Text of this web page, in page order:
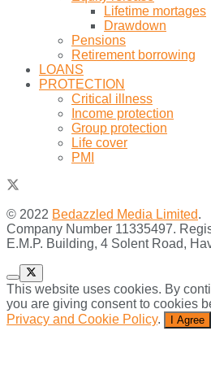
Lifetime mortages
Drawdown
Pensions
Retirement borrowing
LOANS
PROTECTION
Critical illness
Income protection
Group protection
Life cover
PMI
© 2022 Bedazzled Media Limited.
Company Number 11335497.
E.M.P. Building, 4 Solent Road,
This website uses cookies. By
you are giving consent to cookies
Privacy and Cookie Policy. I Agree